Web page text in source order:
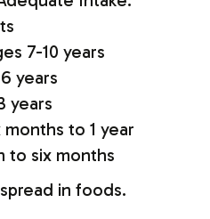
7-10 years
years
years
to 1 year
to six months
in foods.